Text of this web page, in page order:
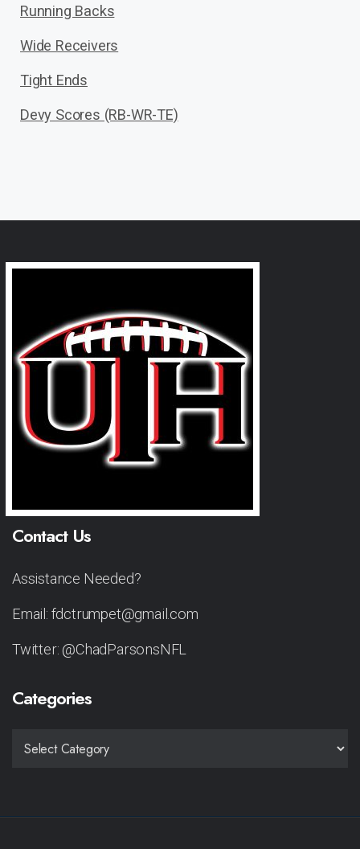
Running Backs
Wide Receivers
Tight Ends
Devy Scores (RB-WR-TE)
Contact Us
Assistance Needed?
Email: fdctrumpet@gmail.com
Twitter: @ChadParsonsNFL
Categories